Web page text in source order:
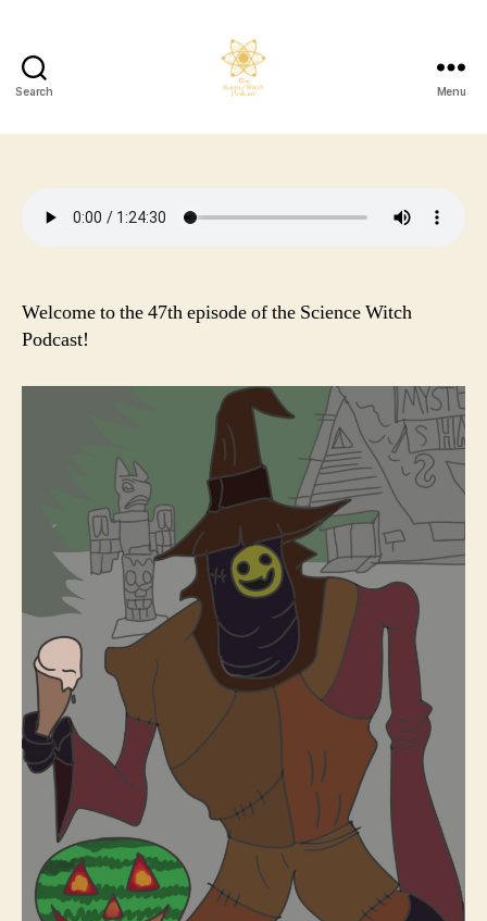
Search
Science
Menu
Welcome to the 47th episode of the Science Witch
Podcast!